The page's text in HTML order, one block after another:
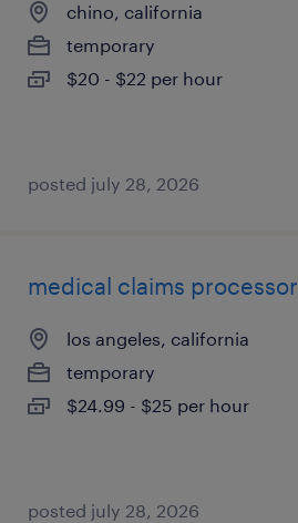
chino, california
temporary
$20 - $22 per hour
posted july 28, 2026
medical claims processor
los angeles, california
temporary
$24.99 - $25 per hour
posted july 28, 2026